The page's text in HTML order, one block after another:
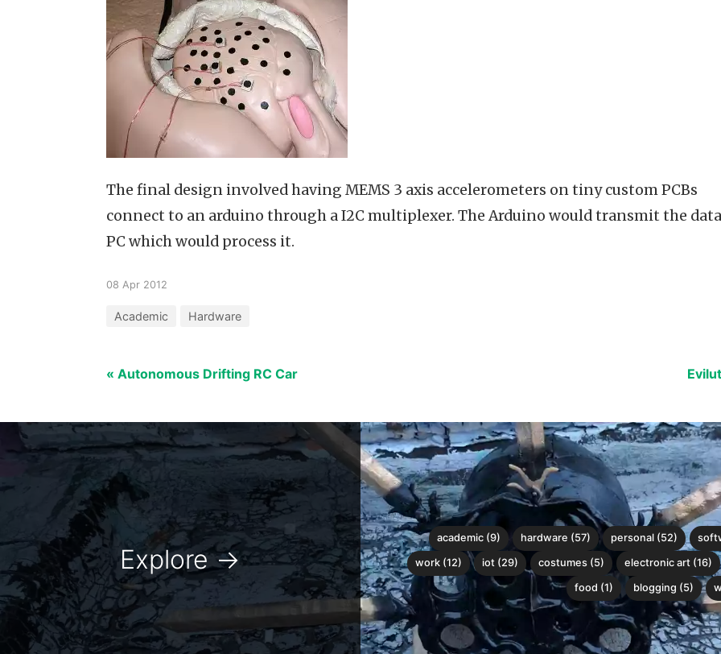
The final design involved having MEMS 3 axis accelerometers on tiny custom PCBs
connect to an arduino through a I2C multiplexer. The Arduino would transmit the
PC which would process it.
08 Apr 2012
Academic Hardware
« Autonomous Drifting RC Car
Explore→
academic (9) hardware (57) personal (52)
work (12) iot (29) costumes (5) electronic art (16)
food (1) blogging (5)